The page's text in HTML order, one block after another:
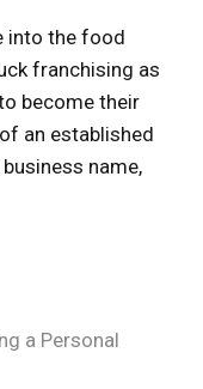
into the food
franchising as
become their
an established
name,
a Personal